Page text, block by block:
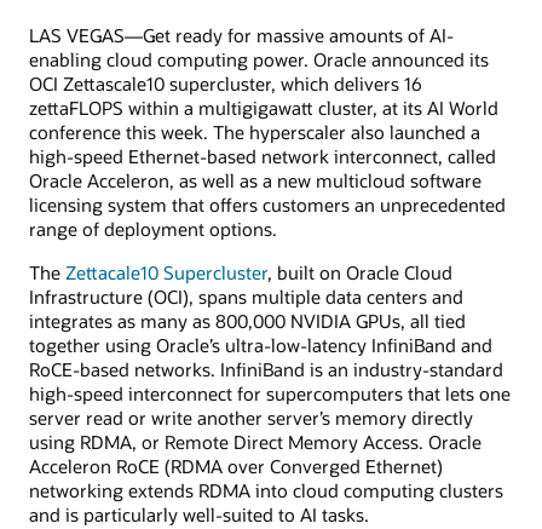
LAS VEGAS—Get ready for massive amounts of AI-
enabling cloud computing power. Oracle announced its
OCI Zettascale10 supercluster, which delivers 16
zettaFLOPS within a multigigawatt cluster, at its AI World
conference this week. The hyperscaler also launched a
high-speed Ethernet-based network interconnect, called
Oracle Acceleron, as well as a new multicloud software
licensing system that offers customers an unprecedented
range of deployment options.
The Zettacale10 Supercluster, built on Oracle Cloud
Infrastructure (OCI), spans multiple data centers and
integrates as many as 800,000 NVIDIA GPUs, all tied
together using Oracle’s ultra-low-latency InfiniBand and
RoCE-based networks. InfiniBand is an industry-standard
high-speed interconnect for supercomputers that lets one
server read or write another server’s memory directly
using RDMA, or Remote Direct Memory Access. Oracle
Acceleron RoCE (RDMA over Converged Ethernet)
networking extends RDMA into cloud computing clusters
and is particularly well-suited to AI tasks.